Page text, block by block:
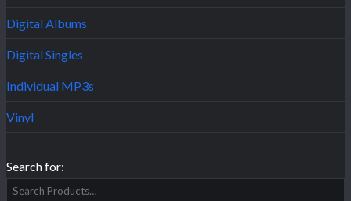
Digital Albums
Digital Singles
Individual MP3s
Vinyl
Search for: